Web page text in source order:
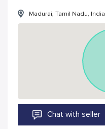
Madurai, Tamil Nadu, India
Chat with seller